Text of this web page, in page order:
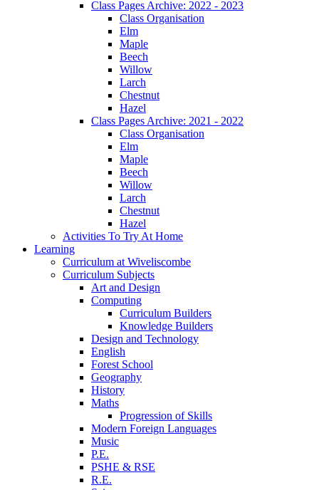
Class Pages Archive: 2022 - 2023
Class Organisation
Elm
Maple
Beech
Willow
Larch
Chestnut
Hazel
Class Pages Archive: 2021 - 2022
Class Organisation
Elm
Maple
Beech
Willow
Larch
Chestnut
Hazel
Activities To Try At Home
Learning
Curriculum at Wiveliscombe
Curriculum Subjects
Art and Design
Computing
Curriculum Builders
Knowledge Builders
Design and Technology
English
Forest School
Geography
History
Maths
Progression of Skills
Modern Foreign Languages
Music
P.E.
PSHE & RSE
R.E.